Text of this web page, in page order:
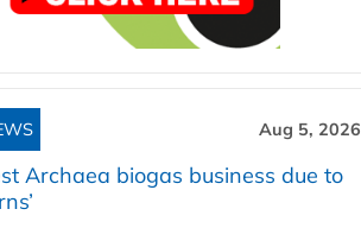
Aug 5, 2026
Archaea biogas business due to